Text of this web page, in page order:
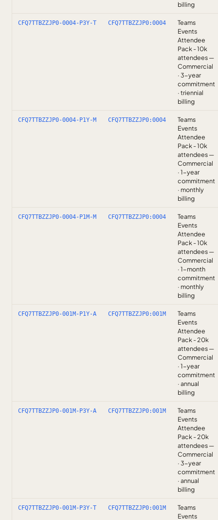
billing
CFQ7TTBZZJP0-0004-P3Y-T CFQ7TTBZZJP0:0004
Teams
Events
Attendee
Pack - 10k
attendees —
Commercial
· 3-year
commitment
· triennial
billing
CFQ7TTBZZJP0-0004-P1Y-M CFQ7TTBZZJP0:0004
Teams
Events
Attendee
Pack - 10k
attendees —
Commercial
· 1-year
commitment
· monthly
billing
CFQ7TTBZZJP0-0004-P1M-M CFQ7TTBZZJP0:0004
Teams
Events
Attendee
Pack - 10k
attendees —
Commercial
· 1-month
commitment
· monthly
billing
CFQ7TTBZZJP0-001M-P1Y-A CFQ7TTBZZJP0:001M
Teams
Events
Attendee
Pack - 20k
attendees —
Commercial
· 1-year
commitment
· annual
billing
CFQ7TTBZZJP0-001M-P3Y-A CFQ7TTBZZJP0:001M
Teams
Events
Attendee
Pack - 20k
attendees —
Commercial
· 3-year
commitment
· annual
billing
CFQ7TTBZZJP0-001M-P3Y-T CFQ7TTBZZJP0:001M
Teams
Events